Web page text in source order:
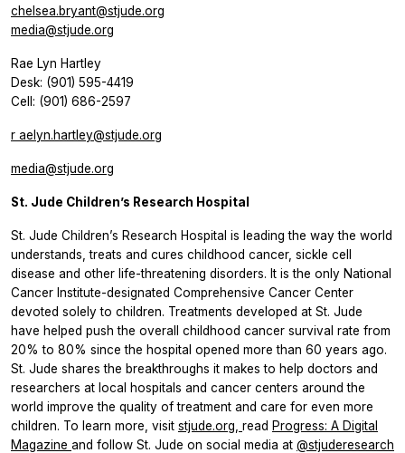
chelsea.bryant@stjude.org
media@stjude.org
Rae Lyn Hartley
Desk: (901) 595-4419
Cell: (901) 686-2597
r aelyn.hartley@stjude.org
media@stjude.org
St. Jude Children’s Research Hospital
St. Jude Children’s Research Hospital is leading the way the world
understands, treats and cures childhood cancer, sickle cell
disease and other life-threatening disorders. It is the only National
Cancer Institute-designated Comprehensive Cancer Center
devoted solely to children. Treatments developed at St. Jude
have helped push the overall childhood cancer survival rate from
20% to 80% since the hospital opened more than 60 years ago.
St. Jude shares the breakthroughs it makes to help doctors and
researchers at local hospitals and cancer centers around the
world improve the quality of treatment and care for even more
children. To learn more, visit stjude.org, read Progress: A Digital
Magazine and follow St. Jude on social media at @stjuderesearch